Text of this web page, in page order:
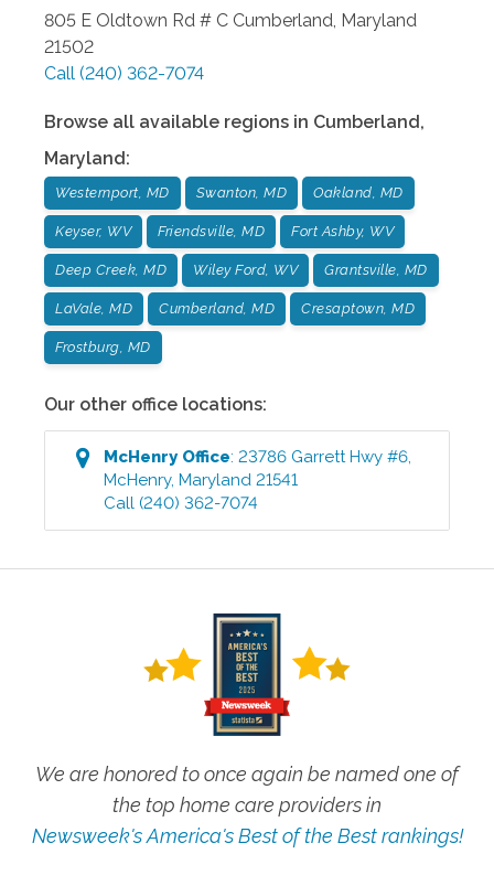
805 E Oldtown Rd # C Cumberland Maryland
21502
Call (240) 362-7074
Browse all available regions in Cumberland,
Maryland:
Westernport, MD Swanton, MD Oakland, MD
Keyser, WV Friendsville, MD Fort Ashby, WV
Deep Creek, MD Wiley Ford, WV Grantsville, MD
LaVale, MD Cumberland, MD Cresaptown, MD
Frostburg, MD
Our other office locations:
McHenryOffice:23786 Garrett Hwy #6
McHenry,Maryland 21541
Call (240) 362-7074
We are honored to once again be named one of
the top home care providers in
Newsweek's America's Best of the Best rankings!